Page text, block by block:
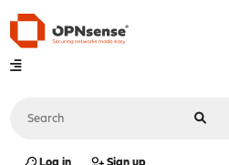
Log in Sign up